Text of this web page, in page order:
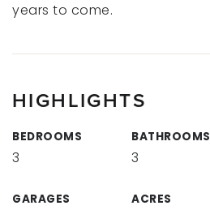
years to come.
HIGHLIGHTS
BEDROOMS
3
BATHROOMS
3
GARAGES ACRES